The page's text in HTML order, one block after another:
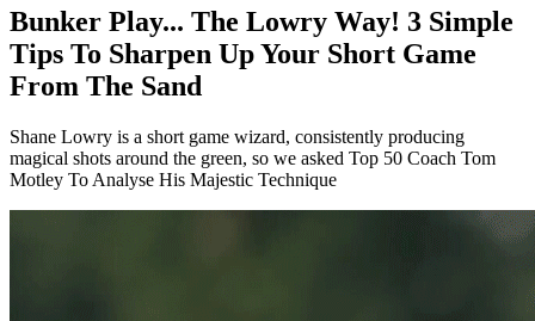
Bunker Play... The Lowry Way! 3 Simple
Tips To Sharpen Up Your Short Game
From The Sand
Shane Lowry is a short game wizard, consistently producing
magical shots around the green, so we asked Top 50 Coach Tom
Motley To Analyse His Majestic Technique